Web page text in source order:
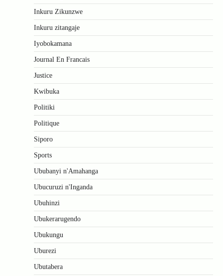
Inkuru Zikunzwe
Inkuru zitangaje
Iyobokamana
Journal En Francais
Justice
Kwibuka
Politiki
Politique
Siporo
Sports
Ububanyi n'Amahanga
Ubucuruzi n'Inganda
Ubuhinzi
Ubukerarugendo
Ubukungu
Uburezi
Ubutabera